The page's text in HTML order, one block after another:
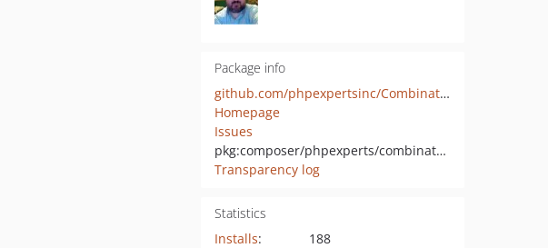
Package info
github.com/phpexpertsinc/Combinatorics
Homepage
Issues
pkg:composer/phpexperts/combinatorics
Transparency log
Statistics
Installs:
188